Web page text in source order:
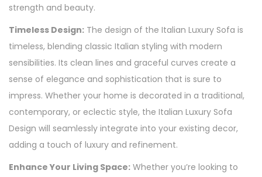
strength and beauty.
Timeless Design: The design of the Italian Luxury Sofa is
timeless, blending classic Italian styling with modern
sensibilities. Its clean lines and graceful curves create a
sense of elegance and sophistication that is sure to
impress. Whether your home is decorated in a traditional,
contemporary, or eclectic style, the Italian Luxury Sofa
Design will seamlessly integrate into your existing decor,
adding a touch of luxury and refinement.
Enhance Your Living Space: Whether you’re looking to